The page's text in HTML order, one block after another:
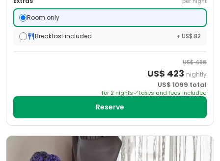
Room only
Breakfast included + US$ 82
US$486
US$ 423 nightly
US$ 1099 total
for 2 nights taxes and fees included
Reserve